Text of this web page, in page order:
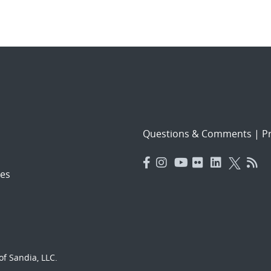
Questions & Comments |
Sandia, LLC.